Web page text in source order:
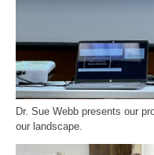
Dr. Sue Webb presents our
our landscape.